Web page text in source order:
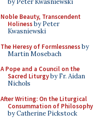
Noble Beauty, Transcendent
Holinessby Peter
Kwasniewski
The Heresy of Formlessnessby
Martin Mosebach
A Pope and a Council on the
Sacred Liturgyby Fr. Aidan
Nichols
After Writing: On the Liturgical
Consummation of Philosophy
by Catherine Pickstock